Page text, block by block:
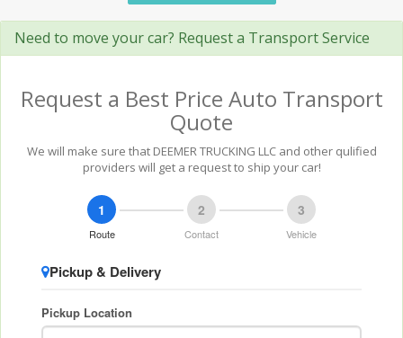
Need to move your car? Request a Transport Service
Request a Best Price Auto Transport
Quote
We will make sure that DEEMER TRUCKING LLC and other qulified
providers will get a request to ship your car!